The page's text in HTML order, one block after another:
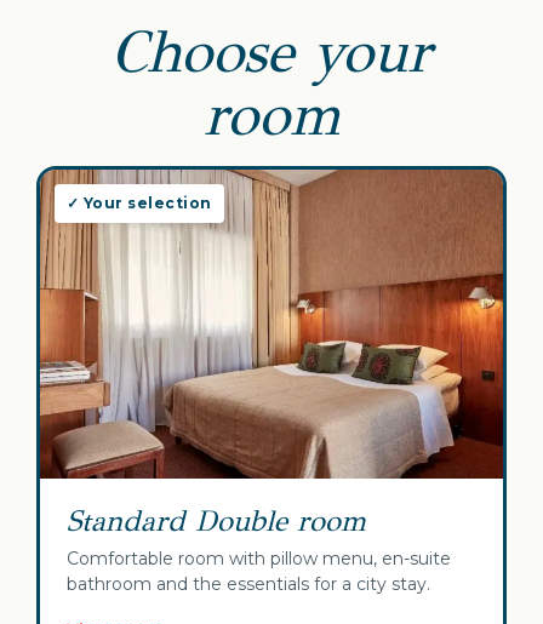
Choose your
room
✓ Your selection
Standard Double room
Comfortable room with pillow menu, en-suite
bathroom and the essentials for a city stay.